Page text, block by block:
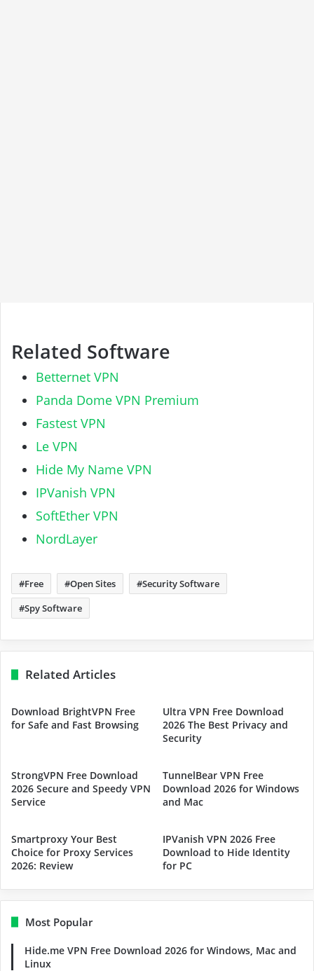
Related Software
Betternet VPN
Panda Dome VPN Premium
Fastest VPN
Le VPN
Hide My Name VPN
IPVanish VPN
SoftEther VPN
NordLayer
Free Open Sites
Security Software
Spy Software
Related Articles
Download BrightVPN Free
for Safe and Fast Browsing
Ultra VPN Free Download
2026 The Best Privacy and
Security
StrongVPN Free Download
2026 Secure and Speedy VPN
Service
TunnelBear VPN Free
Download 2026 for Windows
and Mac
Smartproxy Your Best
Choice for Proxy Services
2026: Review
IPVanish VPN 2026 Free
Download to Hide Identity
for PC
Most Popular
Hide.me VPN Free Download 2026 for Windows, Mac and
Linux